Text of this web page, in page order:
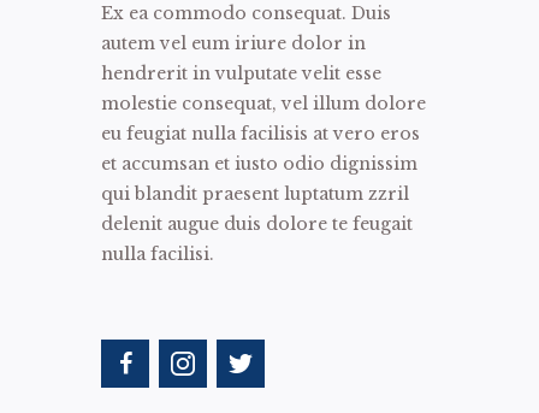
Ex ea commodo consequat. Duis
autem vel eum iriure dolor in
hendrerit in vulputate velit esse
molestie consequat, vel illum dolore
eu feugiat nulla facilisis at vero eros
et accumsan et iusto odio dignissim
qui blandit praesent luptatum zzril
delenit augue duis dolore te feugait
nulla facilisi.